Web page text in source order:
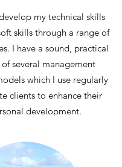
my technical skills
skills through a range of
I have a sound, practical
several management
which I use regularly
clients to enhance their
development.